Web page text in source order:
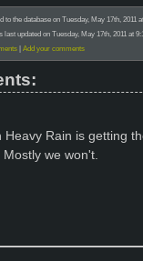
to the database on Tuesday, May 17th, 2011
updated on Tuesday, May 17th, 2011 at
| Add your comments
Heavy Rain is getting
we won't.